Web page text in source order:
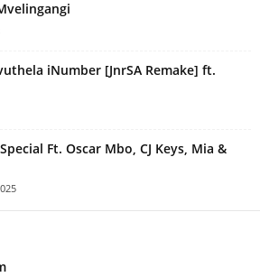
iNumber [JnrSA Remake] ft.
Ft. Oscar Mbo, CJ Keys, Mia &